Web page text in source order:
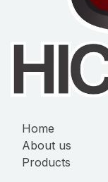
Home
About us
Products